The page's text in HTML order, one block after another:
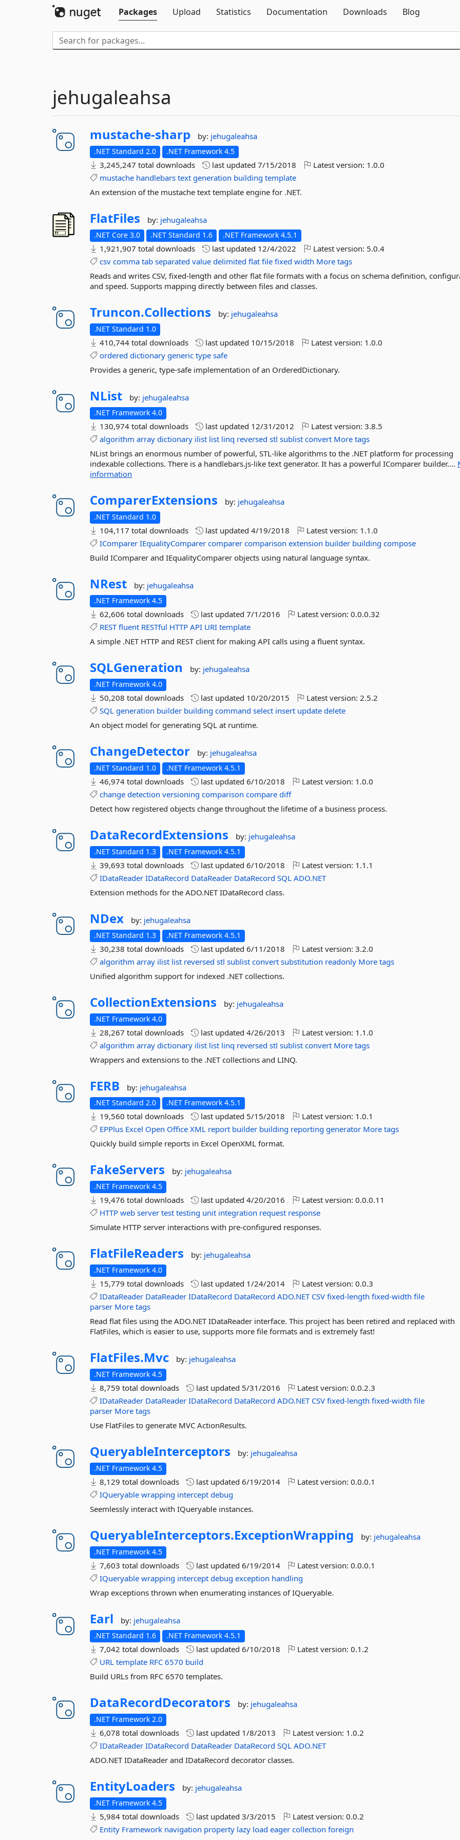
Packages
Upload Statistics Documentation Downloads Blog
jehugaleahsa
mustache-sharp by: jehugaleahsa
.NET Standard 2.0 .NET Framework 4.5
3,245,247 total downloads last updated7/15/2018 Latest version: 1.0.0
mustache handlebars text generation building template
An extension of the mustache text template engine for .NET.
FlatFiles by: jehugaleahsa
.NET Core 3.0 .NET Standard 1.6 .NET Framework 4.5.1
1,921,907 total downloads last updated 12/4/2022 Latest version: 5.0.4
csv comma tab separated value delimited flat file fixed width More tags
Reads and writes CSV, fixed-length and other flat file formats with a focus on schema definition,
and speed. Supports mapping directly between files and classes.
Truncon.Collections by: jehugaleahsa
.NET Standard 1.0
410,744 total downloads last updated 10/15/2018 Latest version: 1.0.0
ordered dictionary generic type safe
Provides a generic, type-safe implementation of an OrderedDictionary.
NList by: jehugaleahsa
.NET Framework 4.0
130,974 total downloads last updated 12/31/2012 Latest version:3.8.5
algorithm array dictionary ilist list linq reversed stl sublist convert More tags
NList brings an enormous number of powerful, STL-like algorithms to the .NET platform for processing
indexable collections. There is a handlebars.js-like text generator. It has a powerful IComparer builder....
information
ComparerExtensions by: jehugaleahsa
.NET Standard 1.0
104,117 total downloads last updated4/19/2018 Latest version: 1.1.0
IComparer IEqualityComparer comparer comparison extension builder building compose
Build IComparer and IEqualityComparer objects using natural language syntax.
NRest by: jehugaleahsa
.NET Framework 4.5
62,606 total downloads last updated7/1/2016 Latest version:0.0.0.32
REST fluent RESTful HTTP API URI template
A simple .NET HTTP and REST client for making API calls using a fluent syntax.
SQLGeneration by: jehugaleahsa
.NET Framework 4.0
50,208 total downloads last updated 10/20/2015 Latest version:2.5.2
SQL generation builder building command select insert update delete
An object model for generating SQL at runtime.
ChangeDetector by: jehugaleahsa
.NET Standard 1.0 .NET Framework 4.5.1
46,974 total downloads last updated6/10/2018 Latest version: 1.0.0
change detection versioning comparison compare diff
Detect how registered objects change throughout the lifetime of a business process.
DataRecordExtensions by: jehugaleahsa
.NET Standard 1.3 .NET Framework 4.5.1
39,693 total downloads last updated6/10/2018 Latest version: 1.1.1
IDataReader IDataRecord DataReader DataRecord SQL ADO.NET
Extension methods for the ADO.NET IDataRecord class.
NDex by: jehugaleahsa
.NET Standard 1.3 .NET Framework 4.5.1
30,238 total downloads last updated6/11/2018 Latest version:3.2.0
algorithm array ilist list reversed stl sublist convert substitution readonly More tags
Unified algorithm support for indexed .NET collections.
CollectionExtensions by: jehugaleahsa
.NET Framework 4.0
28,267 total downloads last updated4/26/2013 Latest version: 1.1.0
algorithm array dictionary ilist list linq reversed stl sublist convert More tags
Wrappers and extensions to the .NET collections and LINQ.
FERB by: jehugaleahsa
.NET Standard 2.0 .NET Framework 4.5.1
19,560 total downloads last updated 5/15/2018 Latest version: 1.0.1
EPPlus Excel Open Office XML report builder building reporting generator More tags
Quickly build simple reports in Excel OpenXML format.
FakeServers by: jehugaleahsa
.NET Framework 4.5
19,476 total downloads last updated4/20/2016 Latest version:0.0.0.11
HTTP web server test testing unit integration request response
Simulate HTTP server interactions with pre-configured responses.
FlatFileReaders by: jehugaleahsa
.NET Framework 4.0
15,779 total downloads last updated 1/24/2014 Latest version:0.0.3
IDataReader DataReader IDataRecord DataRecord ADO.NET CSV fixed-length fixed-width file
parser More tags
Read flat files using the ADO.NET IDataReader interface. This project has been retired and replaced with
FlatFiles, which is easier to use, supports more file formats and is extremely fast!
FlatFiles.Mvc by: jehugaleahsa
.NET Framework 4.5
8,759 total downloads last updated 5/31/2016 Latest version:0.0.2.3
IDataReader DataReader IDataRecord DataRecord ADO.NET CSV fixed-length fixed-width file
parser More tags
Use FlatFiles to generate MVC ActionResults.
QueryableInterceptors by: jehugaleahsa
.NET Framework 4.5
8,129 total downloads last updated6/19/2014 Latest version:0.0.0.1
IQueryable wrapping intercept debug
Seemlessly interact with IQueryable instances.
QueryableInterceptors.ExceptionWrapping by: jehugaleahsa
.NET Framework 4.5
7,603 total downloads last updated6/19/2014 Latest version:0.0.0.1
IQueryable wrapping intercept debug exception handling
Wrap exceptions thrown when enumerating instances of IQueryable.
Earl by: jehugaleahsa
.NET Standard 1.6 .NET Framework 4.5.1
7,042 total downloads last updated6/10/2018 Latest version:0.1.2
URL template RFC 6570 build
Build URLs from RFC 6570 templates.
DataRecordDecorators by: jehugaleahsa
.NET Framework 2.0
6,078 total downloads last updated 1/8/2013 Latest version: 1.0.2
IDataReader IDataRecord DataReader DataRecord SQL ADO.NET
ADO.NET IDataReader and IDataRecord decorator classes.
EntityLoaders by: jehugaleahsa
.NET Framework 4.5
5,984 total downloads last updated3/3/2015 Latest version:0.0.2
Entity Framework navigation property lazy load eager collection foreign